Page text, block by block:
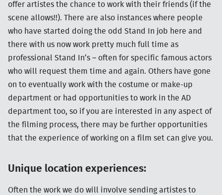
offer artistes the chance to work with their friends (if the
scene allows!!). There are also instances where people
who have started doing the odd Stand In job here and
there with us now work pretty much full time as
professional Stand In’s – often for specific famous actors
who will request them time and again. Others have gone
on to eventually work with the costume or make-up
department or had opportunities to work in the AD
department too, so if you are interested in any aspect of
the filming process, there may be further opportunities
that the experience of working on a film set can give you.
Unique location experiences:
Often the work we do will involve sending artistes to